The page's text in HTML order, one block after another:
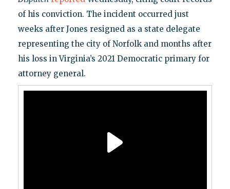
of his conviction. The incident occurred just
weeks after Jones resigned as a state delegate
representing the city of Norfolk and months after
his loss in Virginia’s 2021 Democratic primary for
attorney general.